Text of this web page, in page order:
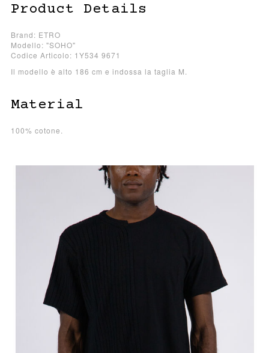
Product Details
Brand: ETRO
Modello: "SOHO"
Codice Articolo: 1Y534 9671
Il modello è alto 186 cm e indossa la taglia M.
Material
100% cotone.